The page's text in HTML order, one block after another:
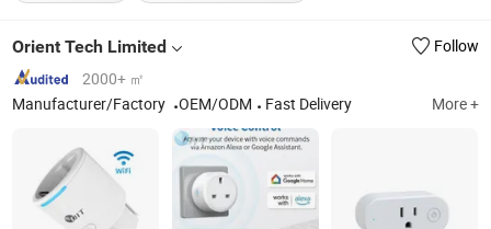
Orient Tech Limited
Follow
2000+ ㎡
Manufacturer/Factory
OEM/ODM Fast Delivery More +